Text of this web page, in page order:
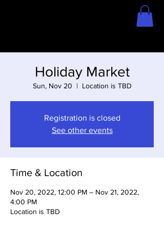
Holiday Market
Sun, Nov 20
  |
Location is TBD
Registration is closed
See other events
Time & Location
Nov 20, 2022, 12:00 PM – Nov 21, 2022,
4:00 PM
Location is TBD